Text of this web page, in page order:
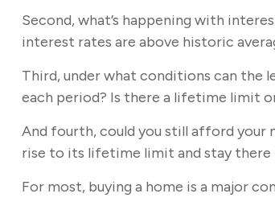
Second, what’s happening with
interest rates are above historic
Third, under what conditions can the
each period? Is there a lifetime limit
And fourth, could you still afford
rise to its lifetime limit and stay there
For most, buying a home is a major